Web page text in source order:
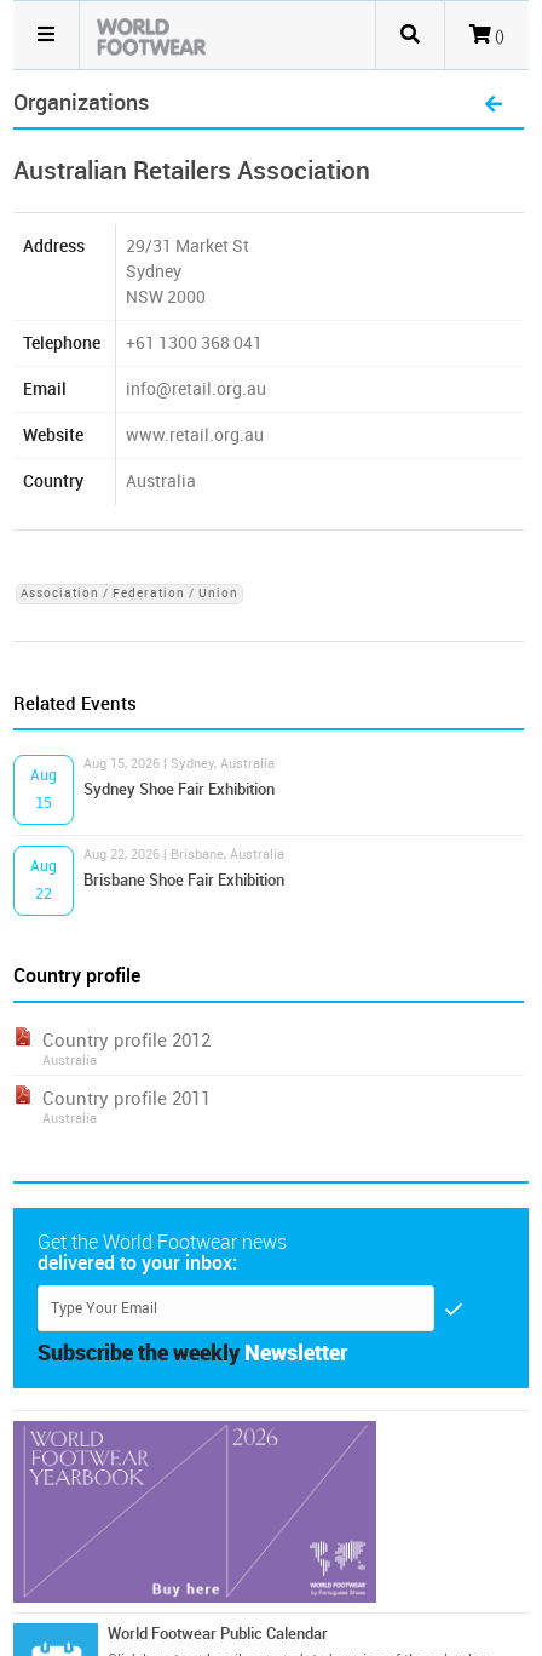
()
Organizations
Australian Retailers Association
Address
29/31 Market St
Sydney
NSW 2000
Telephone +61 1300 368 041
Email info@retail.org.au
Website www.retail.org.au
Country Australia
Association / Federation / Union
Related Events
Aug
15
Aug 15, 2026 | Sydney, Australia
Sydney Shoe Fair Exhibition
Aug
22
Aug 22, 2026 | Brisbane, Australia
Brisbane Shoe Fair Exhibition
Country profile
Country profile 2012
Australia
Country profile 2011
Australia
Get the World Footwear news
delivered to your inbox:
Subscribe the weekly Newsletter
World Footwear Public Calendar